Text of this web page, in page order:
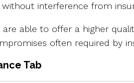
interference from
able to offer a higher
often required by
Tab